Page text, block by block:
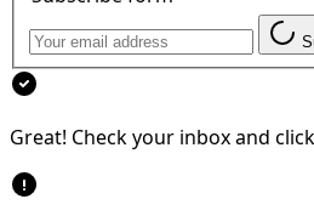
Great! Check your inbox and